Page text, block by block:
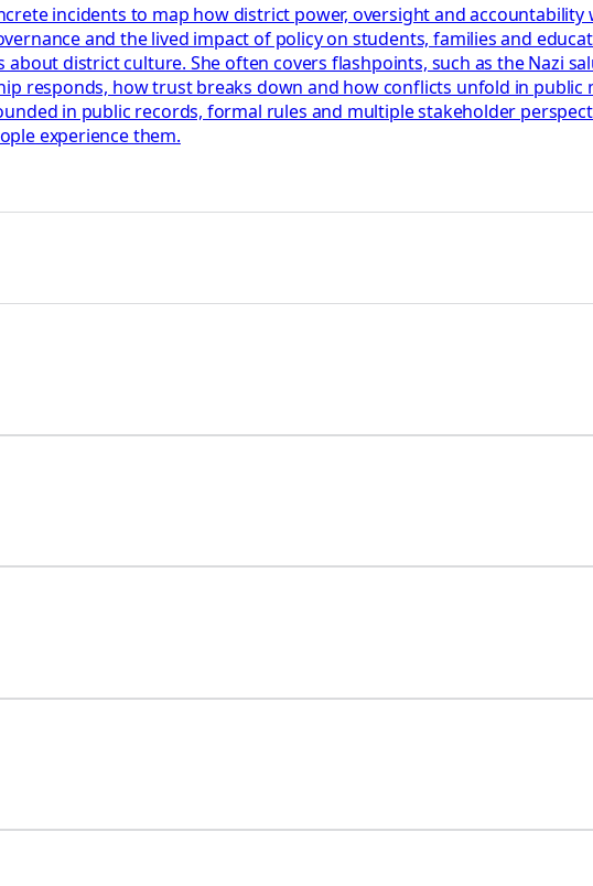
incidents to map how district power, oversight and accountability
and the lived impact of policy on students, families and
district culture. She often covers flashpoints, such as the Nazi
responds, how trust breaks down and how conflicts unfold in public
in public records, formal rules and multiple stakeholder
experience them.